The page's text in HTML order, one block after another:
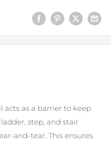
as a barrier to keep
step, and stair
and-tear. This ensures